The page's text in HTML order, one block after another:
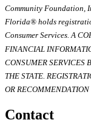
Community Foundation,
Florida® holds
Consumer Services. A
FINANCIAL
CONSUMER SERVICES
THE STATE.
OR RECOMMENDATION
Contact